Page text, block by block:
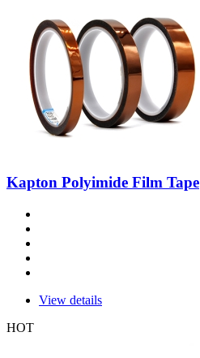
Kapton Polyimide Film Tape
View details
HOT